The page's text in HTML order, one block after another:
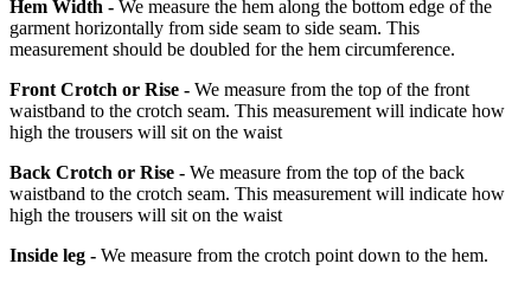
Hem Width - We measure the hem along the bottom edge of the
garment horizontally from side seam to side seam. This
measurement should be doubled for the hem circumference.
Front Crotch or Rise - We measure from the top of the front
waistband to the crotch seam. This measurement will indicate how
high the trousers will sit on the waist
Back Crotch or Rise - We measure from the top of the back
waistband to the crotch seam. This measurement will indicate how
high the trousers will sit on the waist
Inside leg - We measure from the crotch point down to the hem.